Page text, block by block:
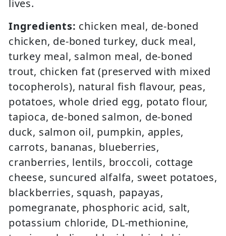
lives.
Ingredients: chicken meal, de-boned
chicken, de-boned turkey, duck meal,
turkey meal, salmon meal, de-boned
trout, chicken fat (preserved with mixed
tocopherols), natural fish flavour, peas,
potatoes, whole dried egg, potato flour,
tapioca, de-boned salmon, de-boned
duck, salmon oil, pumpkin, apples,
carrots, bananas, blueberries,
cranberries, lentils, broccoli, cottage
cheese, suncured alfalfa, sweet potatoes,
blackberries, squash, papayas,
pomegranate, phosphoric acid, salt,
potassium chloride, DL-methionine,